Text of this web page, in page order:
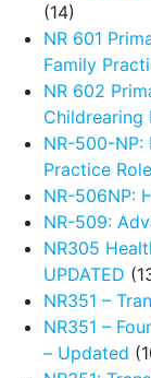
(14)
NR 601
Family
NR 602
Childrearing
NR-500-NP:
Practice
NR-506NP:
NR-509:
NR305
UPDATED
NR351 –
NR351 –
– Updated